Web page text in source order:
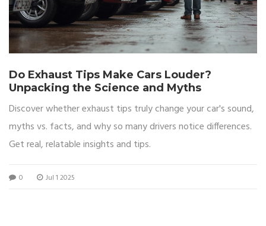
Do Exhaust Tips Make Cars Louder?
Unpacking the Science and Myths
Discover whether exhaust tips truly change your car's sound,
myths vs. facts, and why so many drivers notice differences.
Get real, relatable insights and tips.
0 Jul 1 2025